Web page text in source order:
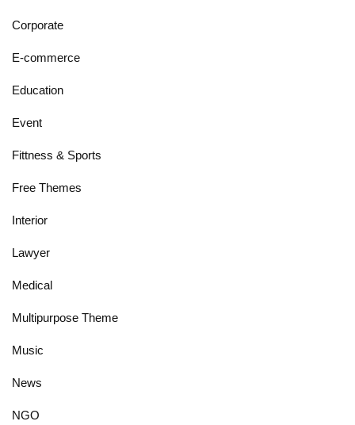
Corporate
E-commerce
Education
Event
Fittness & Sports
Free Themes
Interior
Lawyer
Medical
Multipurpose Theme
Music
News
NGO